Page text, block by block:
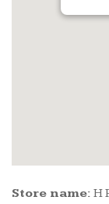
Store name: H